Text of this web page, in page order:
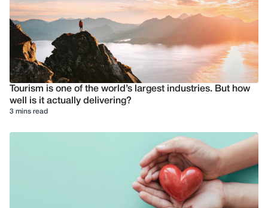
Tourism is one of the world’s largest industries. But how
well is it actually delivering?
3 mins read